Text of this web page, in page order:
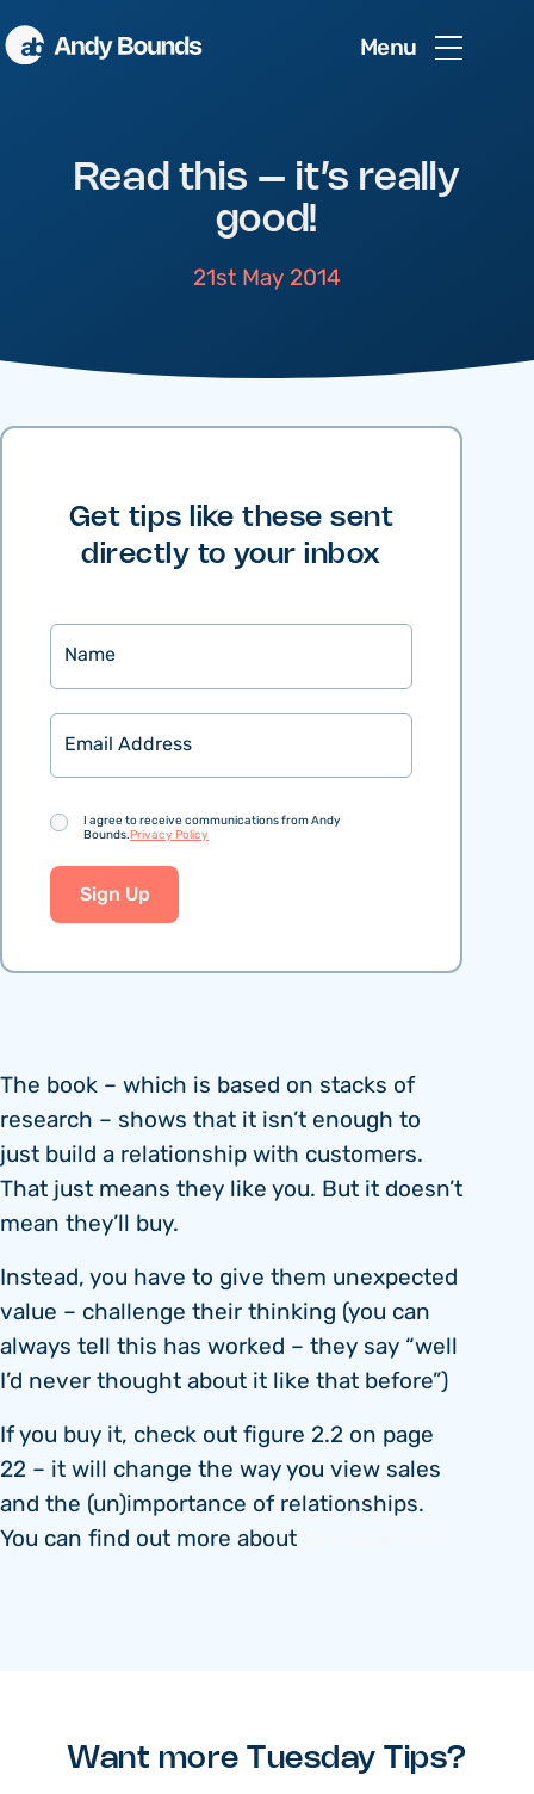
Menu
Read this – it’s really
good!
21st May 2014
The book – which is based on stacks of
research – shows that it isn’t enough to
just build a relationship with customers.
That just means they like you. But it doesn’t
mean they’ll buy.
Instead, you have to give them unexpected
value – challenge their thinking (you can
always tell this has worked – they say “well
I’d never thought about it like that before”)
If you buy it, check out figure 2.2 on page
22 – it will change the way you view sales
and the (un)importance of relationships.
You can find out more about
Get tips like these sent
directly to your inbox
Name
Email
Consent
I agree to receive communications from Andy
Bounds.Privacy Policy
Sign Up
Want more Tuesday Tips?